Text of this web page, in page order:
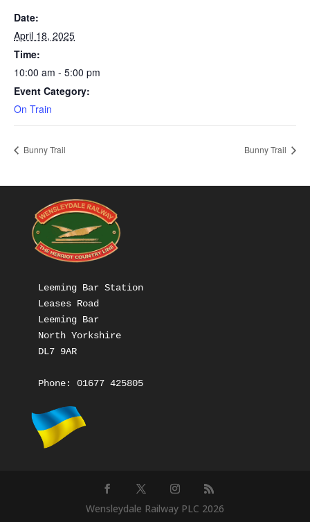
Date:
April 18, 2025
Time:
10:00 am - 5:00 pm
Event Category:
On Train
Bunny Trail Bunny Trail
Leeming Bar Station
Leases Road
Leeming Bar
North Yorkshire
DL7 9AR
Phone: 01677 425805
Wensleydale Railway PLC 2026